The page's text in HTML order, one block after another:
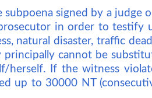
signed by a judge
in order to testify
natural disaster, traffic
principally cannot be
herself. If the witness
up to 30000 NT